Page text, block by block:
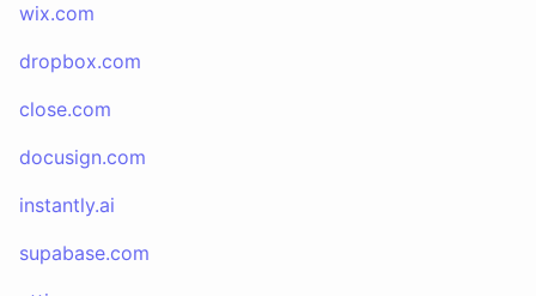
wix.com
dropbox.com
close.com
docusign.com
instantly.ai
supabase.com